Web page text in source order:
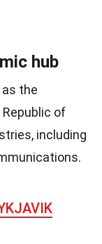
hub
the
of
including